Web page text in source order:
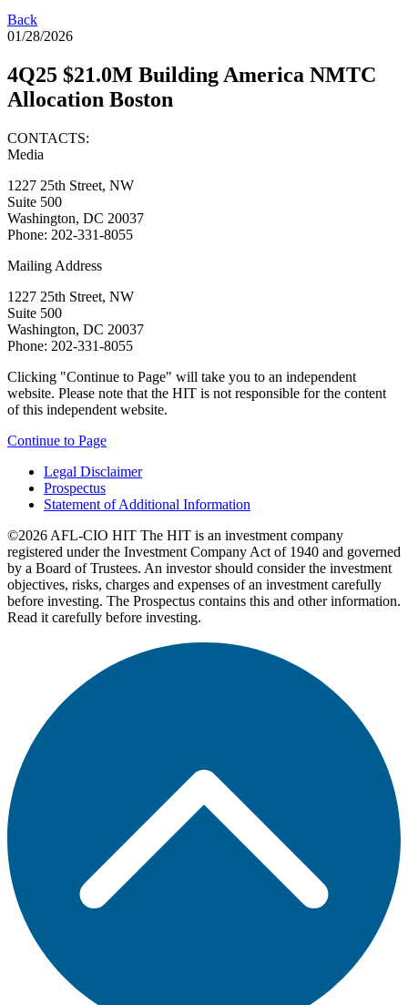
Back
01/28/2026
4Q25 $21.0M Building America NMTC
Allocation Boston
CONTACTS:
Media
1227 25th Street, NW
Suite 500
Washington, DC 20037
Phone: 202-331-8055
Mailing Address
1227 25th Street, NW
Suite 500
Washington, DC 20037
Phone: 202-331-8055
Clicking "Continue to Page" will take you to an independent
website. Please note that the HIT is not responsible for the content
of this independent website.
Continue to Page
Legal Disclaimer
Prospectus
Statement of Additional Information
©2026 AFL-CIO HIT The HIT is an investment company
registered under the Investment Company Act of 1940 and governed
by a Board of Trustees. An investor should consider the investment
objectives, risks, charges and expenses of an investment carefully
before investing. The Prospectus contains this and other information.
Read it carefully before investing.